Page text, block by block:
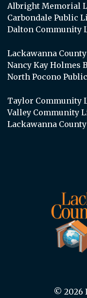
Albright Memorial
Carbondale Public
Dalton Community
Lackawanna
Nancy Kay Holmes
North Pocono
Taylor Community
Valley Community
Lackawanna
© 2026